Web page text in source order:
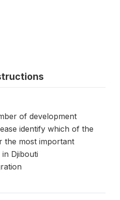
of development
identify which of the
the most important
Djibouti